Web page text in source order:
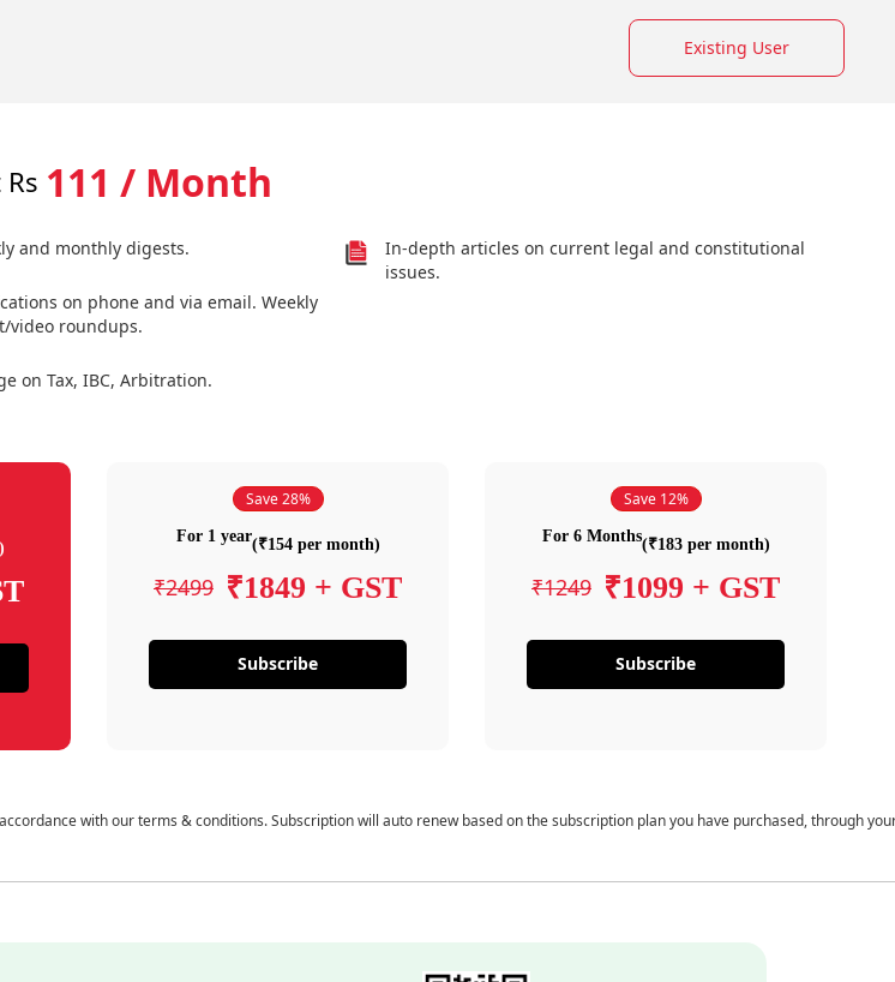
Existing User
111 / Month
and monthly digests.
on phone and via email. Weekly
video roundups.
on Tax, IBC, Arbitration.
In-depth articles on current legal and constitutional
issues.
Save 28%
For 1 year(₹154 per month)
₹2499 ₹1849 + GST
Subscribe
Save 12%
For 6 Months(₹183 per month)
₹1249 ₹1099 + GST
Subscribe
with our terms & conditions. Subscription will auto renew based on the subscription plan you have purchased, through